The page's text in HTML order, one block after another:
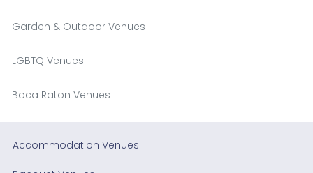
Garden & Outdoor Venues
LGBTQ Venues
Boca Raton Venues
Accommodation Venues